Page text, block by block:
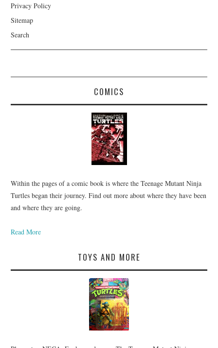
Privacy Policy
Sitemap
Search
COMICS
Within the pages of a comic book is where the Teenage Mutant Ninja
Turtles began their journey. Find out more about where they have been
and where they are going.
Read More
TOYS AND MORE